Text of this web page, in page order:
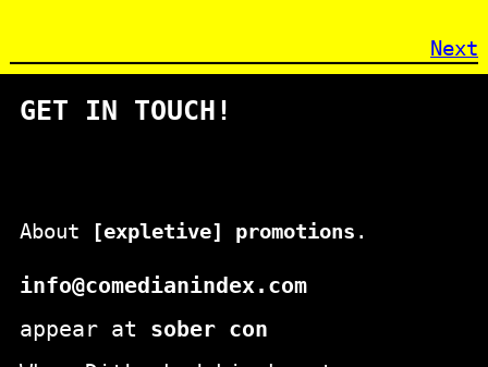
Next
GET IN TOUCH!
About [expletive] promotions .
info@comedianindex.com
appear at sober con